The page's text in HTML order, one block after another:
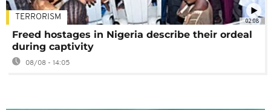
02:08
TERRORISM
Freed hostages in Nigeria describe their ordeal
during captivity
08/08 - 14:05